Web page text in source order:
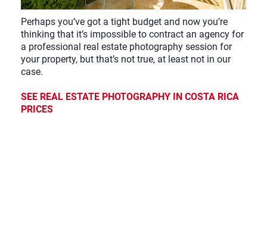
Perhaps you’ve got a tight budget and now you’re
thinking that it’s impossible to contract an agency for
a professional real estate photography session for
your property, but that’s not true, at least not in our
case.
SEE REAL ESTATE PHOTOGRAPHY IN COSTA RICA
PRICES